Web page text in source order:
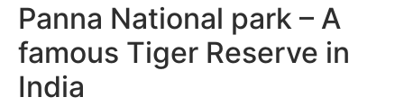
Panna National park – A
famous Tiger Reserve in
India